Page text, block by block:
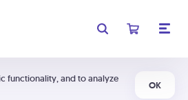
functionality, and to analyze
OK